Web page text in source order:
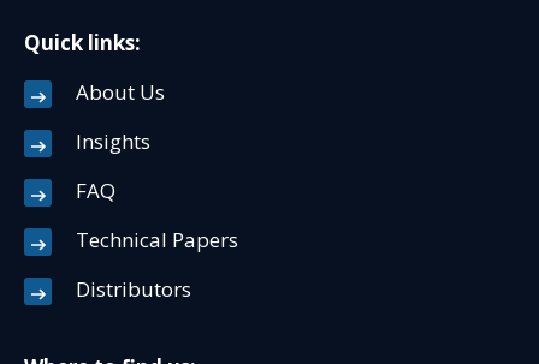
Quick links:
About Us
Insights
FAQ
Technical Papers
Distributors